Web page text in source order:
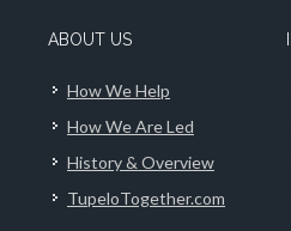
ABOUT US
How We Help
How We Are Led
History & Overview
TupeloTogether.com